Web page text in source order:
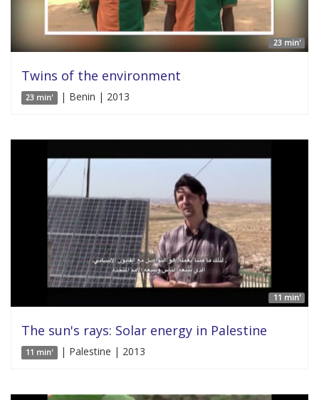
23 min'
Twins of the environment
23 min' | Benin | 2013
11 min'
The sun's rays: Solar energy in Palestine
11 min' | Palestine | 2013